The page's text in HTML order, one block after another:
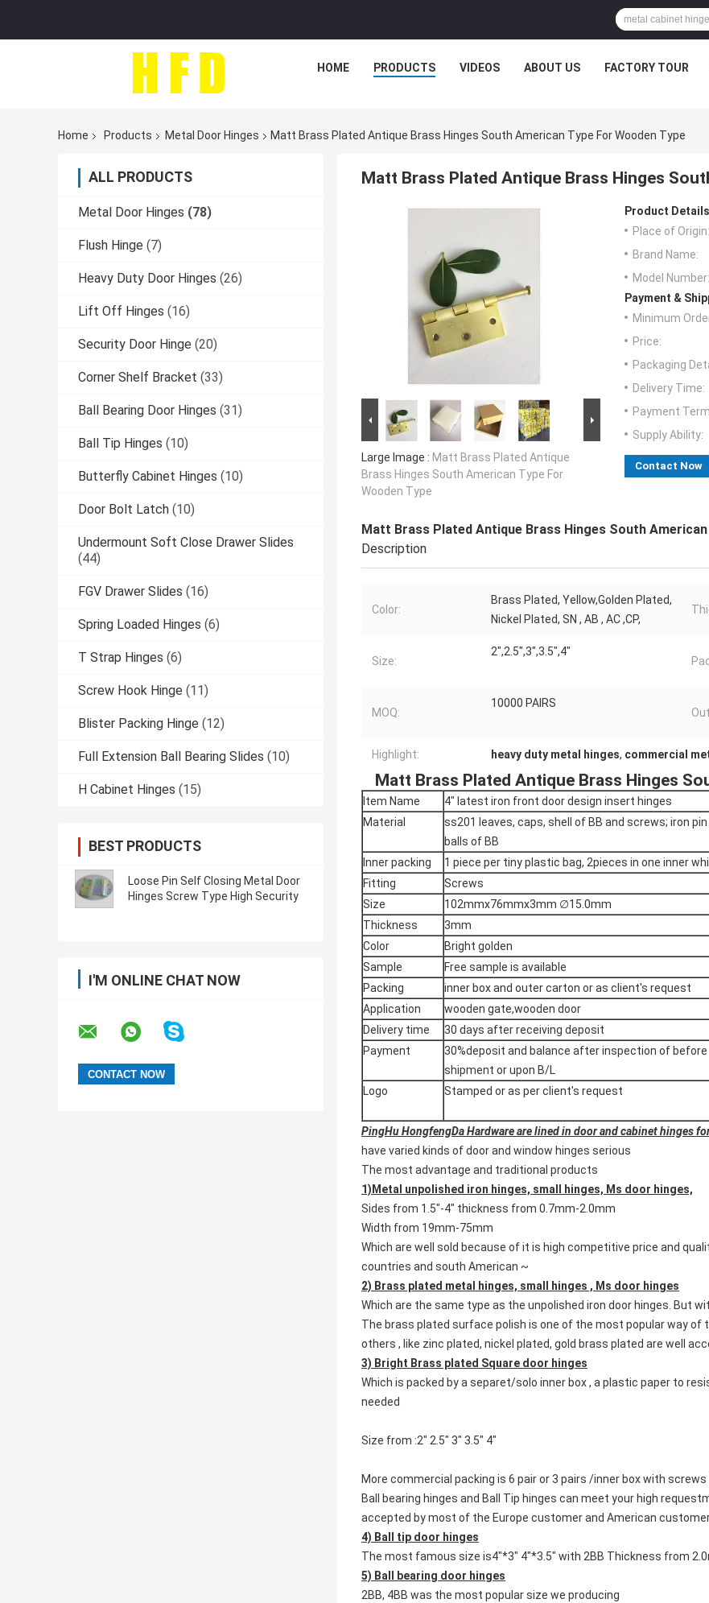
HOME PRODUCTS VIDEOS ABOUT US FACTORY TOUR
Home Products Metal Door Hinges Matt Brass Plated Antique Brass Hinges South American Type For Wooden Type
ALL PRODUCTS
Metal Door Hinges (78)
Flush Hinge (7)
Heavy Duty Door Hinges (26)
Lift Off Hinges (16)
Security Door Hinge (20)
Corner Shelf Bracket (33)
Ball Bearing Door Hinges (31)
Ball Tip Hinges (10)
Butterfly Cabinet Hinges (10)
Door Bolt Latch (10)
Undermount Soft Close Drawer Slides
(44)
FGV Drawer Slides (16)
Spring Loaded Hinges (6)
T Strap Hinges (6)
Screw Hook Hinge (11)
Blister Packing Hinge (12)
Full Extension Ball Bearing Slides (10)
H Cabinet Hinges (15)
BEST PRODUCTS
Loose Pin Self Closing Metal Door
Hinges Screw Type High Security
I'M ONLINE CHAT NOW
Matt Brass Plated Antique Brass Hinges
Large Image : Matt Brass Plated Antique
Brass Hinges South American Type For
Wooden Type
Product
Place of Origin:
Brand Name:
Model Number:
Payment &
Minimum
Price:
Packaging
Delivery Time:
Payment
Supply Ability:
Contact Now
Matt Brass Plated Antique Brass Hinges South American
Description
Color:
Brass Plated, Yellow,Golden Plated,
Nickel Plated, SN , AB , AC ,CP,
Size:
2",2.5",3",3.5",4"
MOQ:
10000 PAIRS
Highlight: heavy duty metal hinges, commercial
Matt Brass Plated Antique Brass Hinges
Item Name
4" latest iron front door design insert hinges
Material
ss201 leaves, caps, shell of BB and screws; iron pin
balls of BB
Inner packing
1 piece per tiny plastic bag, 2pieces in one inner
Fitting
Screws
Size
102mmx76mmx3mm ∅15.0mm
Thickness
3mm
Color
Bright golden
Sample
Free sample is available
Packing
inner box and outer carton or as client's request
Application
wooden gate,wooden door
Delivery time
30 days after receiving deposit
Payment
30%deposit and balance after inspection of before
shipment or upon B/L
Logo
Stamped or as per client's request
PingHu HongfengDa Hardware are lined in door and cabinet hinges
have varied kinds of door and window hinges serious
The most advantage and traditional products
1)Metal unpolished iron hinges, small hinges, Ms door hinges,
Sides from 1.5"-4" thickness from 0.7mm-2.0mm
Width from 19mm-75mm
Which are well sold because of it is high competitive price and
countries and south American ~
2) Brass plated metal hinges, small hinges , Ms door hinges
Which are the same type as the unpolished iron door hinges. But
The brass plated surface polish is one of the most popular way of
others , like zinc plated, nickel plated, gold brass plated are well
3) Bright Brass plated Square door hinges
Which is packed by a separet/solo inner box , a plastic paper to
needed
Size from :2" 2.5" 3" 3.5" 4"
More commercial packing is 6 pair or 3 pairs /inner box with
Ball bearing hinges and Ball Tip hinges can meet your high
accepted by most of the Europe customer and American
4) Ball tip door hinges
The most famous size is4"*3" 4"*3.5" with 2BB Thickness from
5) Ball bearing door hinges
2BB, 4BB was the most popular size we producing